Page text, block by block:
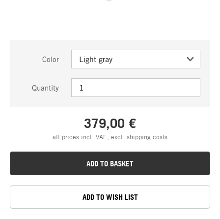
Color
Quantity
379,00 €
all prices incl. VAT., excl. shipping costs
ADD TO BASKET
ADD TO WISH LIST